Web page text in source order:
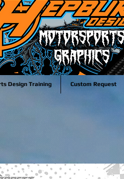
Design Training Custom Request